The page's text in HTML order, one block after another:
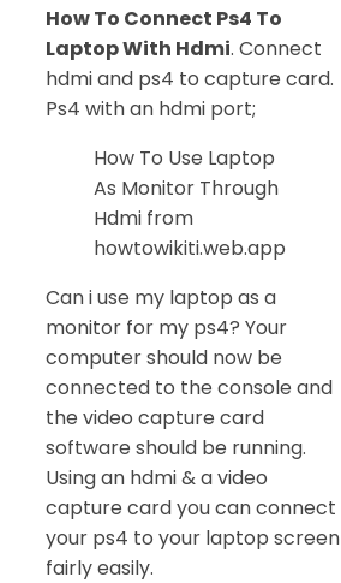
How To Connect Ps4 To
Laptop With Hdmi. Connect
hdmi and ps4 to capture card.
Ps4 with an hdmi port;
How To Use Laptop
As Monitor Through
Hdmi from
howtowikiti.web.app
Can i use my laptop as a
monitor for my ps4? Your
computer should now be
connected to the console and
the video capture card
software should be running.
Using an hdmi & a video
capture card you can connect
your ps4 to your laptop screen
fairly easily.